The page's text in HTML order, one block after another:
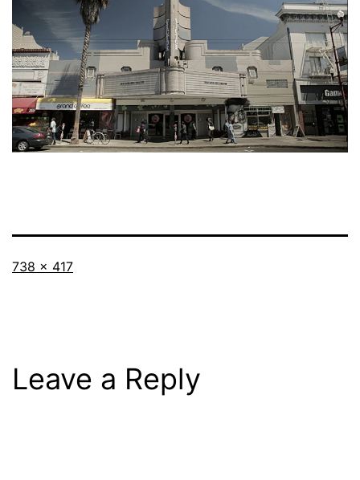
Full
738 × 417
Leave a Reply